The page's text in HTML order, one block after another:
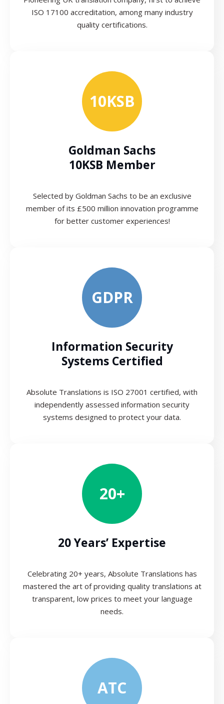
ISO 17100 accreditation, among many industry
quality certifications.
10KSB
Goldman Sachs
10KSB Member
Selected by Goldman Sachs to be an exclusive
member of its £500 million innovation programme
for better customer experiences!
GDPR
Information Security
Systems Certified
Absolute Translations is ISO 27001 certified, with
independently assessed information security
systems designed to protect your data.
20+
20 Years’ Expertise
Celebrating 20+ years, Absolute Translations has
mastered the art of providing quality translations at
transparent, low prices to meet your language
needs.
ATC